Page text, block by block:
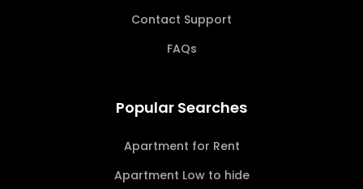
Contact Support
FAQs
Popular Searches
Apartment for Rent
Apartment Low to hide